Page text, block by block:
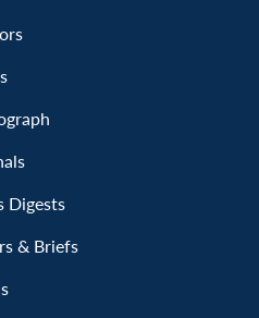
Digests
& Briefs